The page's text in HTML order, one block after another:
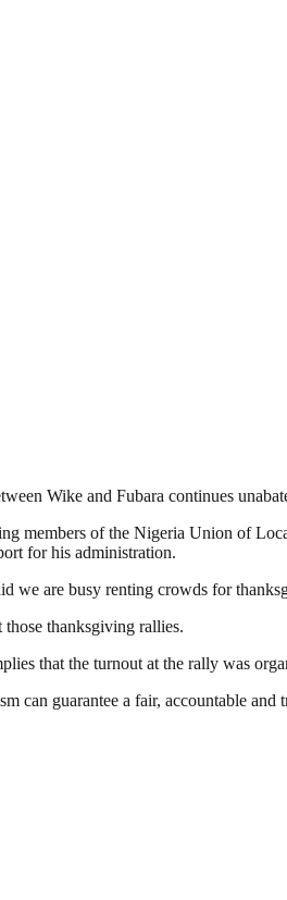
Wike and Fubara continues
members of the Nigeria Union of
for his administration.
we are busy renting crowds for
thanksgiving rallies.
that the turnout at the rally was
can guarantee a fair, accountable